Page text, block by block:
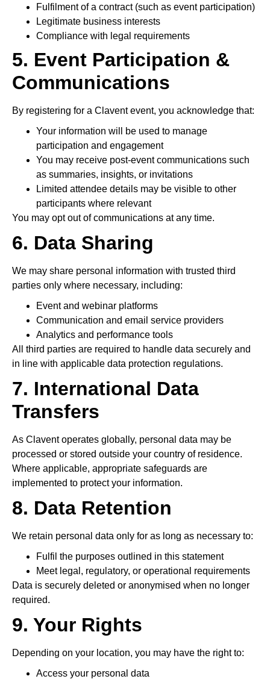
Fulfilment of a contract (such as event participation)
Legitimate business interests
Compliance with legal requirements
5. Event Participation &
Communications
By registering for a Clavent event, you acknowledge that:
Your information will be used to manage
participation and engagement
You may receive post-event communications such
as summaries, insights, or invitations
Limited attendee details may be visible to other
participants where relevant
You may opt out of communications at any time.
6. Data Sharing
We may share personal information with trusted third
parties only where necessary, including:
Event and webinar platforms
Communication and email service providers
Analytics and performance tools
All third parties are required to handle data securely and
in line with applicable data protection regulations.
7. International Data
Transfers
As Clavent operates globally, personal data may be
processed or stored outside your country of residence.
Where applicable, appropriate safeguards are
implemented to protect your information.
8. Data Retention
We retain personal data only for as long as necessary to:
Fulfil the purposes outlined in this statement
Meet legal, regulatory, or operational requirements
Data is securely deleted or anonymised when no longer
required.
9. Your Rights
Depending on your location, you may have the right to:
Access your personal data